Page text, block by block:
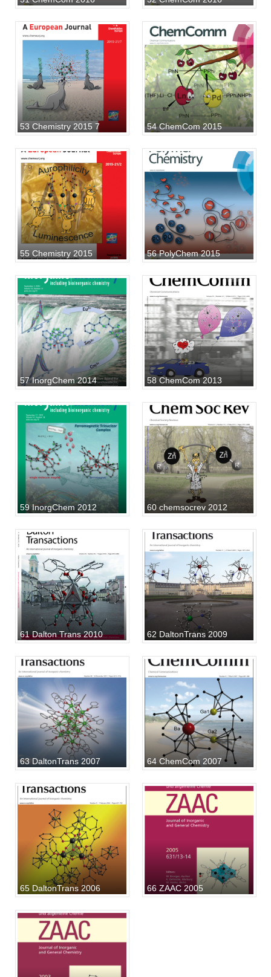
53 Chemistry 2015 7 54 ChemCom 2015
55 Chemistry 2015 56 PolyChem 2015
57 InorgChem 2014 58 ChemCom 2013
59 InorgChem 2012 60 chemsocrev 2012
61 Dalton Trans 2010 62 DaltonTrans 2009
63 DaltonTrans 2007 64 ChemCom 2007
65 DaltonTrans 2006 66 ZAAC 2005